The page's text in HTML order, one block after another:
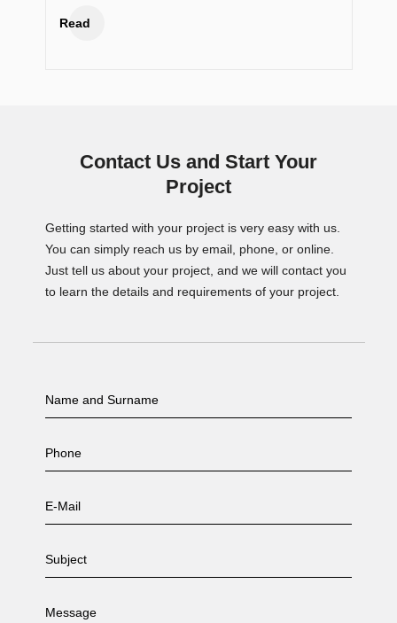
Read
Contact Us and Start Your
Project
Getting started with your project is very easy with us.
You can simply reach us by email, phone, or online.
Just tell us about your project, and we will contact you
to learn the details and requirements of your project.